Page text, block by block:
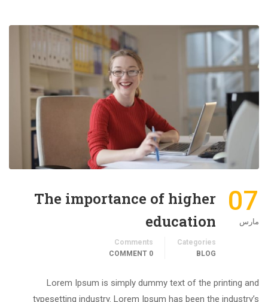
07
مارس
The importance of higher
education
Categories
BLOG
Comments
0 COMMENT
Lorem Ipsum is simply dummy text of the printing and
typesetting industry. Lorem Ipsum has been the industry’s